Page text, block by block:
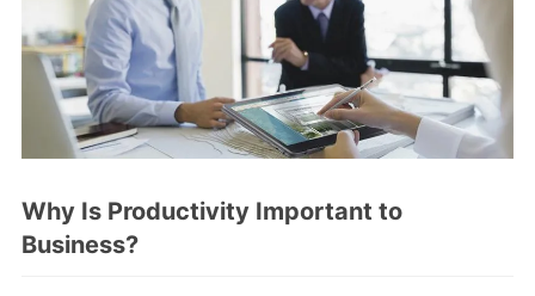
Why Is Productivity Important to
Business?